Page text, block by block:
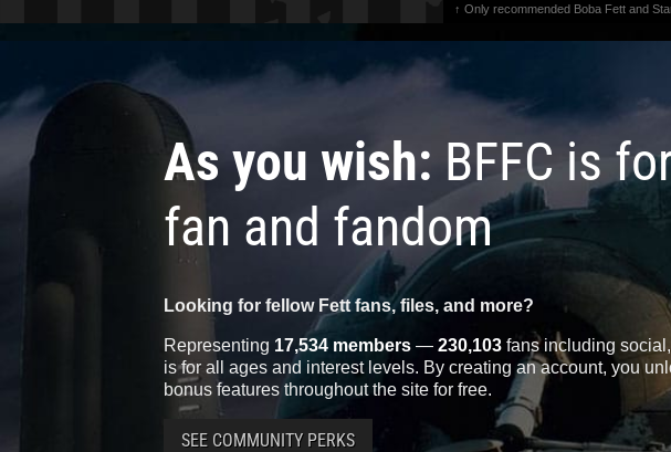
↑ Only recommended Boba Fett and
As you wish: BFFC is
fan and fandom
Looking for fellow Fett fans, files, and more?
Representing 17,534 members — 230,103 fans including
is for all ages and interest levels. By creating an account, you
bonus features throughout the site for free.
SEE COMMUNITY PERKS